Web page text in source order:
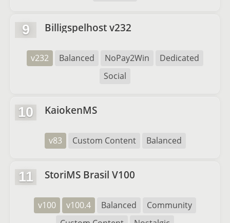
9 Billigspelhost v232
v232 Balanced NoPay2Win
Dedicated
Social
10 KaiokenMS
v83 Custom Content Balanced
11 StoriMS Brasil V100
v100 v100.4 Balanced
Community